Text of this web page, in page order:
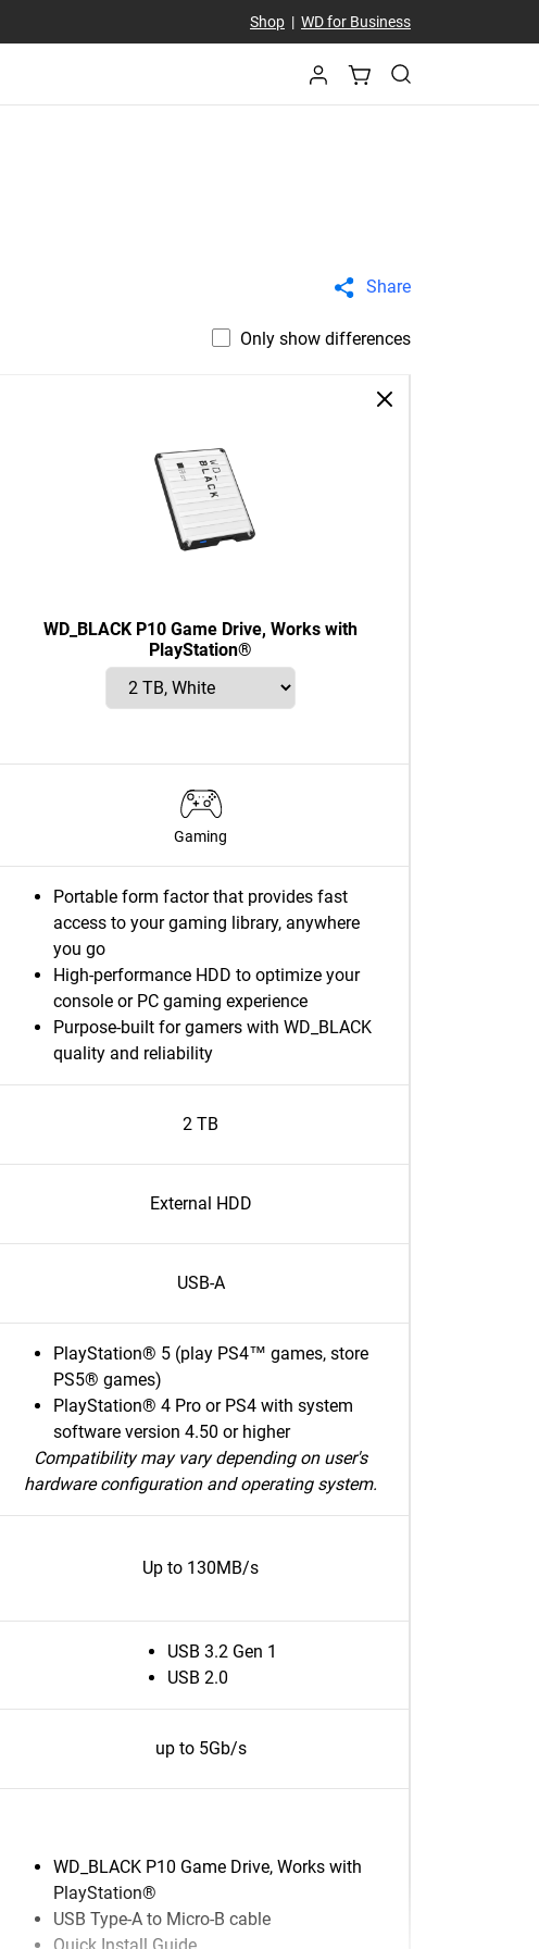
Shop| WD for Business
Share
Only show differences
WD_BLACK P10 Game Drive, Works with
PlayStation®
Gaming
Portable form factor that provides fast
access to your gaming library, anywhere
you go
High-performance HDD to optimize your
console or PC gaming experience
Purpose-built for gamers with WD_BLACK
quality and reliability
2 TB
External HDD
USB-A
PlayStation® 5 (play PS4™ games, store
PS5® games)
PlayStation® 4 Pro or PS4 with system
software version 4.50 or higher
Compatibility may vary depending on user's
hardware configuration and operating system.
Up to 130MB/s
USB 3.2 Gen 1
USB 2.0
up to 5Gb/s
WD_BLACK P10 Game Drive, Works with
PlayStation®
USB Type-A to Micro-B cable